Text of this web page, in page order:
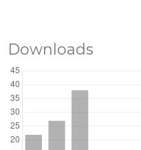
Downloads